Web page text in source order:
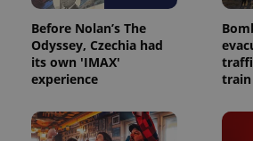
Before Nolan’s The
Odyssey, Czechia had
its own 'IMAX'
experience